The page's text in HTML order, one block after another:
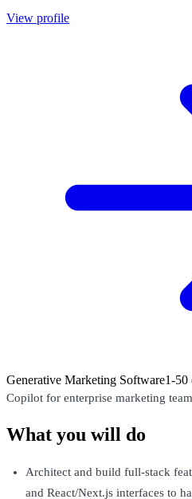
View profile
Generative Marketing Software1-50
Copilot for enterprise marketing
What you will do
Architect and build full-stack
and React/Next.js interfaces to